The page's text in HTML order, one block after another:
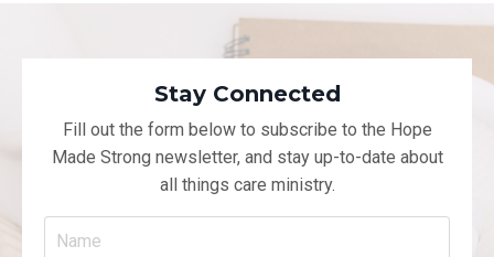
Stay Connected
Fill out the form below to subscribe to the Hope
Made Strong newsletter, and stay up-to-date about
all things care ministry.